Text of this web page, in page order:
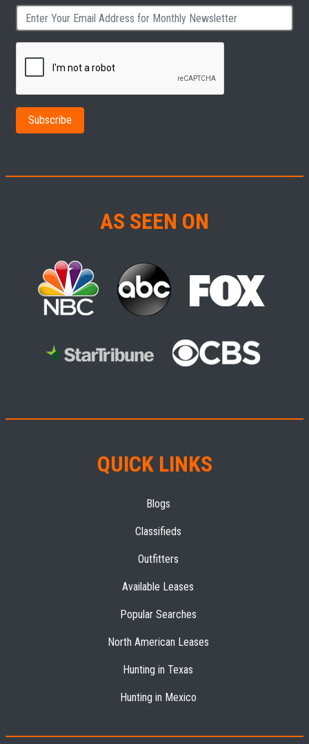
AS SEEN ON
QUICK LINKS
Blogs
Classifieds
Outfitters
Available Leases
Popular Searches
North American Leases
Hunting in Texas
Hunting in Mexico